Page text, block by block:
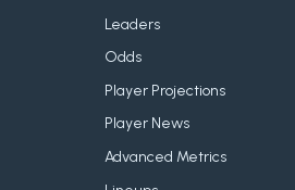
Leaders
Odds
Player Projections
Player News
Advanced Metrics